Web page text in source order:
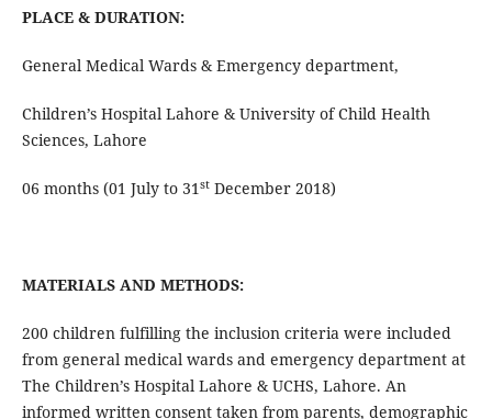
PLACE & DURATION:
General Medical Wards & Emergency department,
Children’s Hospital Lahore & University of Child Health
Sciences, Lahore
06 months (01 July to 31stDecember 2018)
MATERIALS AND METHODS:
200 children fulfilling the inclusion criteria were included
from general medical wards and emergency department at
The Children’s Hospital Lahore & UCHS, Lahore. An
informed written consent taken from parents, demographic